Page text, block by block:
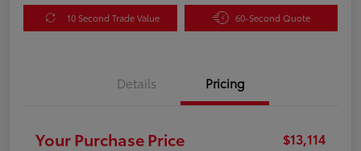
10 Second Trade Value 60-Second Quote
Details Pricing
Your Purchase Price $13,114